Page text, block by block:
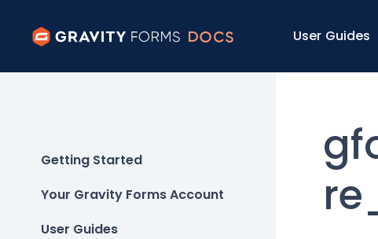
User Guides
Getting Started
Your Gravity Forms Account
User Guides